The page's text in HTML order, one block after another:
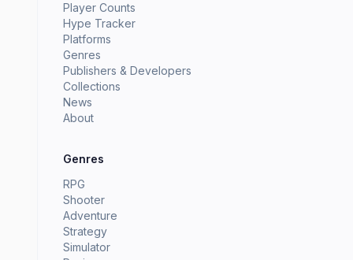
Player Counts
Hype Tracker
Platforms
Genres
Publishers & Developers
Collections
News
About
Genres
RPG
Shooter
Adventure
Strategy
Simulator